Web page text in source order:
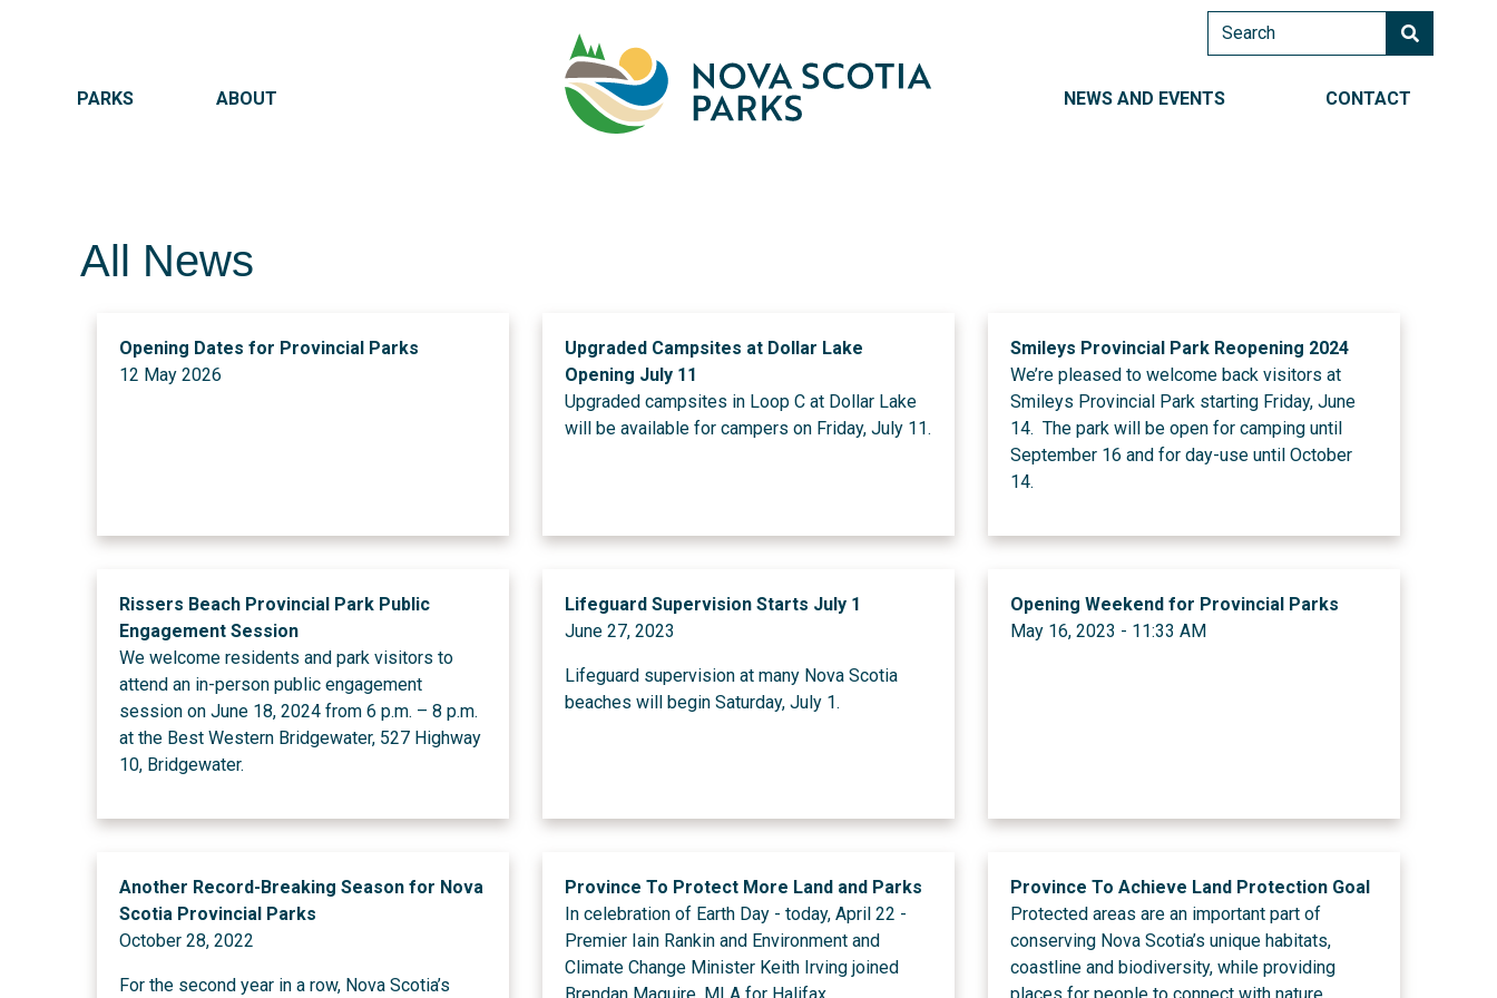
main
content
Search
MAIN NAVIGATION
PARKS ABOUT MAIN NAVIGATION RIGHT
NEWS AND EVENTS CONTACT
All News
Opening Dates for Provincial Parks
12 May 2026
Upgraded Campsites at Dollar Lake
Opening July 11
Upgraded campsites in Loop C at Dollar Lake
will be available for campers on Friday, July 11.
Smileys Provincial Park Reopening 2024
We’re pleased to welcome back visitors at
Smileys Provincial Park starting Friday, June
14. The park will be open for camping until
September 16 and for day-use until October
14.
Rissers Beach Provincial Park Public
Engagement Session
We welcome residents and park visitors to
attend an in-person public engagement
session on June 18, 2024 from 6 p.m. – 8 p.m.
at the Best Western Bridgewater, 527 Highway
10, Bridgewater.
Lifeguard Supervision Starts July 1
June 27, 2023
Lifeguard supervision at many Nova Scotia
beaches will begin Saturday, July 1.
Opening Weekend for Provincial Parks
May 16, 2023 - 11:33 AM
Another Record-Breaking Season for Nova
Scotia Provincial Parks
October 28, 2022
For the second year in a row, Nova Scotia’s
Province To Protect More Land and Parks
In celebration of Earth Day - today, April 22 -
Premier Iain Rankin and Environment and
Climate Change Minister Keith Irving joined
Province To Achieve Land Protection Goal
Protected areas are an important part of
conserving Nova Scotia’s unique habitats,
coastline and biodiversity, while providing